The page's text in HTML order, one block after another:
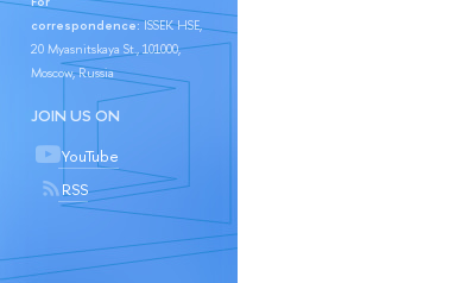
correspondence:ISSEK HSE,
20 Myasnitskaya St., 101000,
Moscow, Russia
JOIN US ON
YouTube
RSS